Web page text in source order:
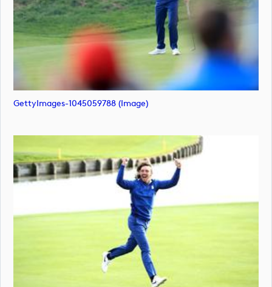
GettyImages-1045059788 (image)